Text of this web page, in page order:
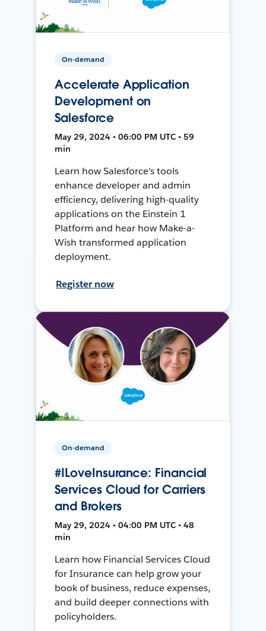
On-demand
Accelerate Application
Development on
Salesforce
May 29, 2024 • 06:00 PM UTC • 59
min
Learn how Salesforce's tools
enhance developer and admin
efficiency, delivering high-quality
applications on the Einstein 1
Platform and hear how Make-a-
Wish transformed application
deployment.
Register now
On-demand
#ILoveInsurance: Financial
Services Cloud for Carriers
and Brokers
May 29, 2024 • 04:00 PM UTC • 48
min
Learn how Financial Services Cloud
for Insurance can help grow your
book of business, reduce expenses,
and build deeper connections with
policyholders.